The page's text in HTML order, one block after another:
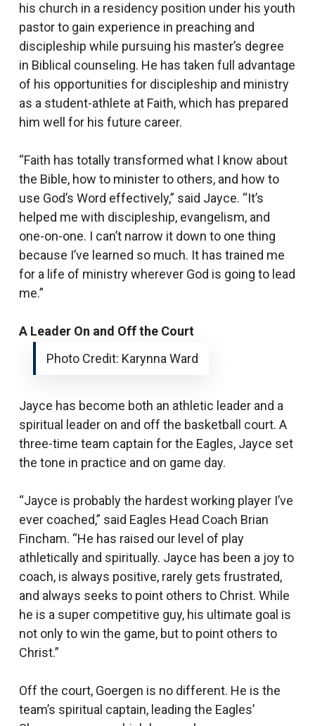
his church in a residency position under his youth
pastor to gain experience in preaching and
discipleship while pursuing his master’s degree
in Biblical counseling. He has taken full advantage
of his opportunities for discipleship and ministry
as a student-athlete at Faith, which has prepared
him well for his future career.
“Faith has totally transformed what I know about
the Bible, how to minister to others, and how to
use God’s Word effectively,” said Jayce. “It’s
helped me with discipleship, evangelism, and
one-on-one. I can’t narrow it down to one thing
because I’ve learned so much. It has trained me
for a life of ministry wherever God is going to lead
me.”
A Leader On and Off the Court
Photo Credit: Karynna Ward
Jayce has become both an athletic leader and a
spiritual leader on and off the basketball court. A
three-time team captain for the Eagles, Jayce set
the tone in practice and on game day.
“Jayce is probably the hardest working player I’ve
ever coached,” said Eagles Head Coach Brian
Fincham. “He has raised our level of play
athletically and spiritually. Jayce has been a joy to
coach, is always positive, rarely gets frustrated,
and always seeks to point others to Christ. While
he is a super competitive guy, his ultimate goal is
not only to win the game, but to point others to
Christ.”
Off the court, Goergen is no different. He is the
team’s spiritual captain, leading the Eagles’